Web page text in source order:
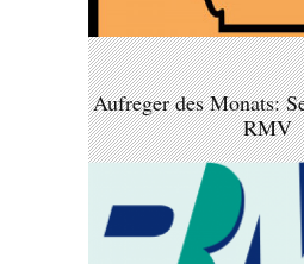
Aufreger des Monats:
RMV